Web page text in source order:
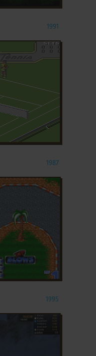
1991
1987
1995